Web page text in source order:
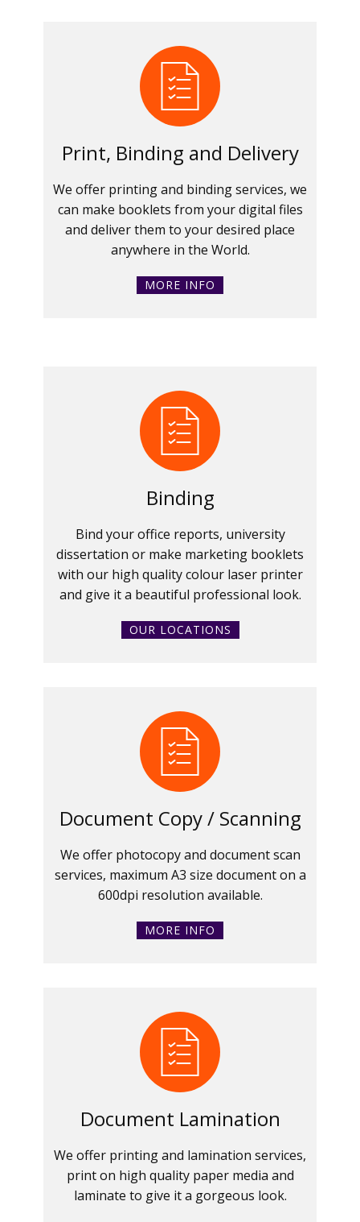
Print, Binding and Delivery
We offer printing and binding services, we
can make booklets from your digital files
and deliver them to your desired place
anywhere in the World.
MORE INFO
Binding
Bind your office reports, university
dissertation or make marketing booklets
with our high quality colour laser printer
and give it a beautiful professional look.
OUR LOCATIONS
Document Copy / Scanning
We offer photocopy and document scan
services, maximum A3 size document on a
600dpi resolution available.
MORE INFO
Document Lamination
We offer printing and lamination services,
print on high quality paper media and
laminate to give it a gorgeous look.